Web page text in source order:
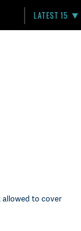
LATEST 15
allowed to cover